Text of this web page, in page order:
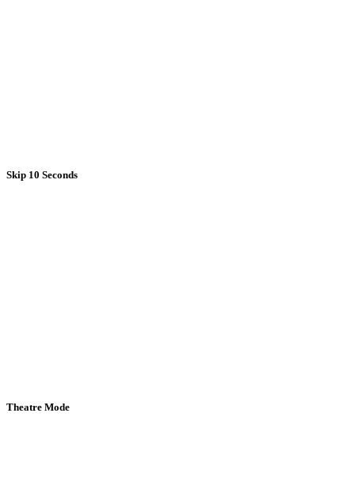
Skip 10 Seconds
Theatre Mode